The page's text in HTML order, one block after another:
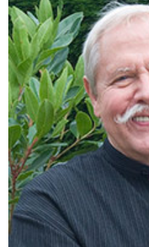
ADMISSION
STUDENT LIFE
EVENTS
GIVE
APPLY
SEARCH